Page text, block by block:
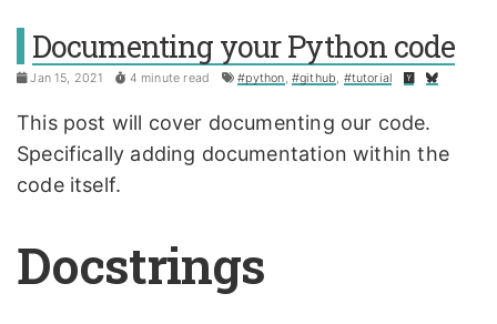
Documenting your Python code
Jan 15, 2021 4 minute read #python, #github, #tutorial
This post will cover documenting our code.
Specifically adding documentation within the
code itself.
Docstrings